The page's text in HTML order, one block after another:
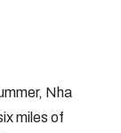
Nha
miles of